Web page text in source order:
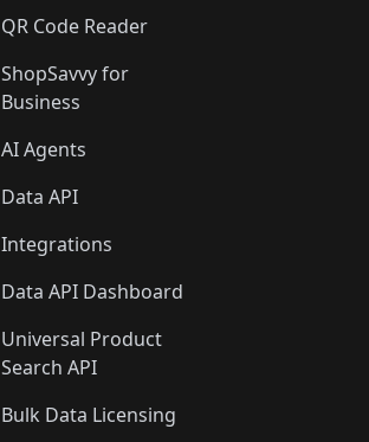
QR Code Reader
ShopSavvy for
Business
AI Agents
Data API
Integrations
Data API Dashboard
Universal Product
Search API
Bulk Data Licensing